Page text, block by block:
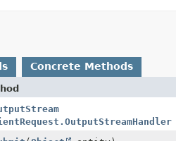
Concrete Methods